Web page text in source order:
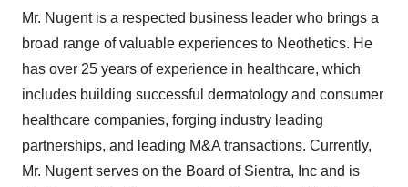
Mr. Nugent is a respected business leader who brings a
broad range of valuable experiences to Neothetics. He
has over 25 years of experience in healthcare, which
includes building successful dermatology and consumer
healthcare companies, forging industry leading
partnerships, and leading M&A transactions. Currently,
Mr. Nugent serves on the Board of Sientra, Inc and is